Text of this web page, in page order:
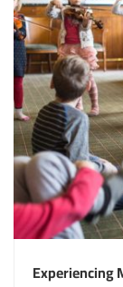
Experiencing